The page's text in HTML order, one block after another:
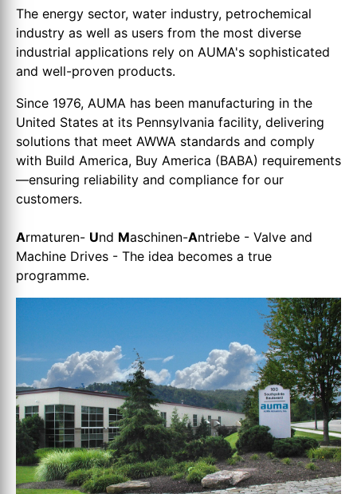
The energy sector, water industry, petrochemical
industry as well as users from the most diverse
industrial applications rely on AUMA's sophisticated
and well-proven products.
Since 1976, AUMA has been manufacturing in the
United States at its Pennsylvania facility, delivering
solutions that meet AWWA standards and comply
with Build America, Buy America (BABA) requirements
—ensuring reliability and compliance for our
customers.
Armaturen- Und Maschinen-Antriebe - Valve and
Machine Drives - The idea becomes a true
programme.